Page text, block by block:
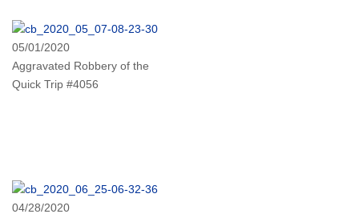
05/01/2020
Aggravated Robbery of the
Quick Trip #4056
04/28/2020